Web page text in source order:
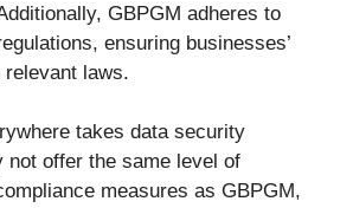
GBPGM adheres to
ensuring businesses’
laws.
takes data security
not offer the same level of
measures as GBPGM,